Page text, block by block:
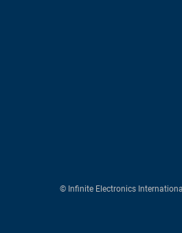
© Infinite Electronics